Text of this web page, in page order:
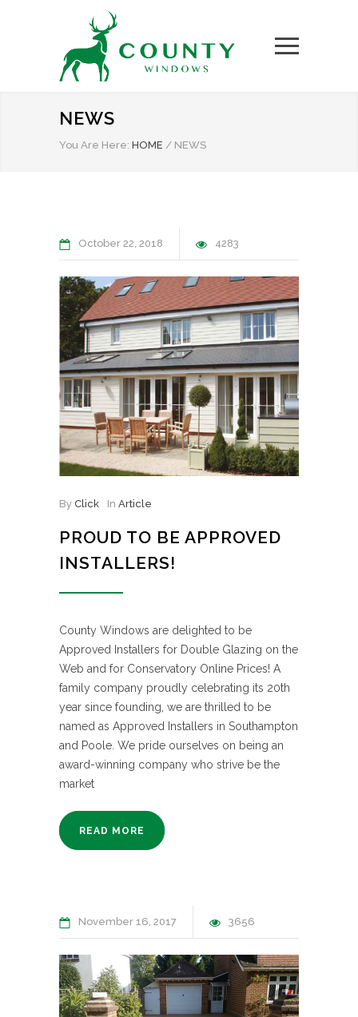
NEWS
You Are Here: HOME / NEWS
October 22, 2018 4283
By Click In Article
PROUD TO BE APPROVED
INSTALLERS!
County Windows are delighted to be
Approved Installers for Double Glazing on the
Web and for Conservatory Online Prices! A
family company proudly celebrating its 20th
year since founding, we are thrilled to be
named as Approved Installers in Southampton
and Poole. We pride ourselves on being an
award-winning company who strive be the
market
READ MORE
November 16, 2017 3656